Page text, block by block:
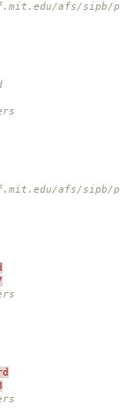
sipb/
sipb/